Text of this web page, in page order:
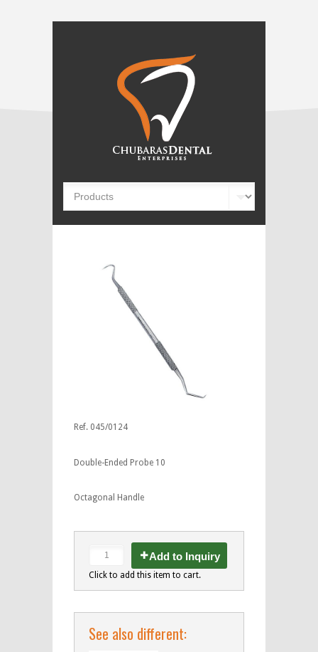
Ref. 045/0124
Double-Ended Probe 10
Octagonal Handle
Add to Inquiry
Click to add this item to cart.
See also different: